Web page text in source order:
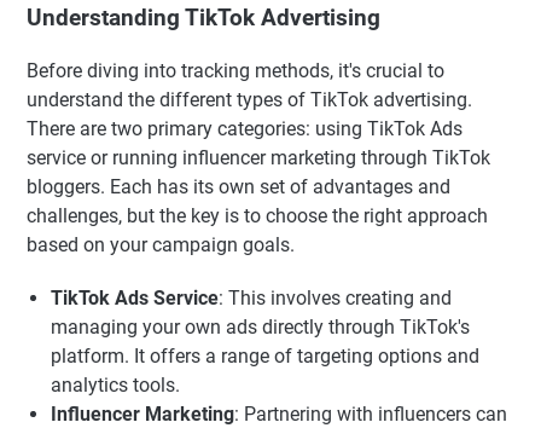
Understanding TikTok Advertising
Before diving into tracking methods, it's crucial to
understand the different types of TikTok advertising.
There are two primary categories: using TikTok Ads
service or running influencer marketing through TikTok
bloggers. Each has its own set of advantages and
challenges, but the key is to choose the right approach
based on your campaign goals.
TikTok Ads Service: This involves creating and
managing your own ads directly through TikTok's
platform. It offers a range of targeting options and
analytics tools.
Influencer Marketing: Partnering with influencers can